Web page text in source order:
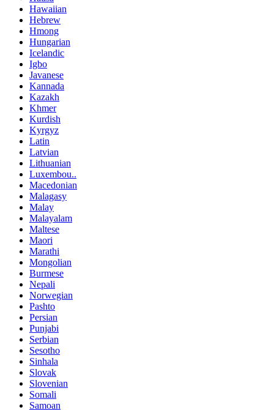
Hawaiian
Hebrew
Hmong
Hungarian
Icelandic
Igbo
Javanese
Kannada
Kazakh
Khmer
Kurdish
Kyrgyz
Latin
Latvian
Lithuanian
Luxembou..
Macedonian
Malagasy
Malay
Malayalam
Maltese
Maori
Marathi
Mongolian
Burmese
Nepali
Norwegian
Pashto
Persian
Punjabi
Serbian
Sesotho
Sinhala
Slovak
Slovenian
Somali
Samoan